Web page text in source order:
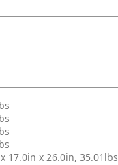
17.0in x 26.0in, 35.01lbs